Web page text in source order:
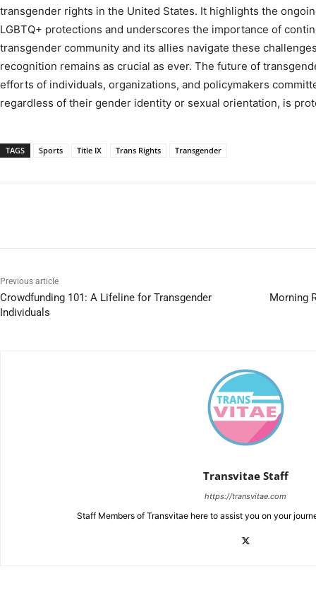
transgender rights in the United States. It highlights the
LGBTQ+ protections and underscores the importance of
transgender community and its allies navigate these
recognition remains as crucial as ever. The future of
efforts of individuals, organizations, and policymakers
regardless of their gender identity or sexual orientation, is
TAGS Sports Title IX Trans Rights Transgender
Previous article
Crowdfunding 101: A Lifeline for Transgender
Individuals
Morning
Transvitae Staff
https://transvitae.com
Staff Members of Transvitae here to assist you on your